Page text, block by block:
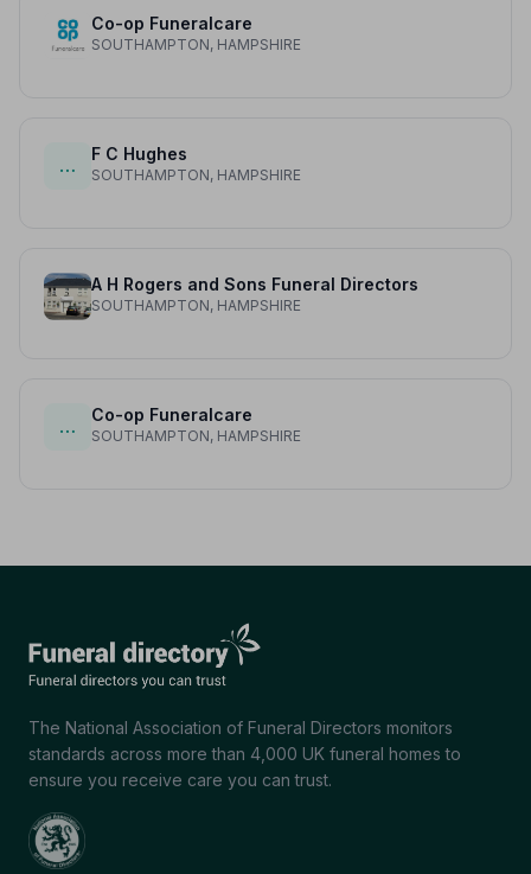
Co-op Funeralcare
SOUTHAMPTON, HAMPSHIRE
…
F C Hughes
SOUTHAMPTON, HAMPSHIRE
A H Rogers and Sons Funeral Directors
SOUTHAMPTON, HAMPSHIRE
…
Co-op Funeralcare
SOUTHAMPTON, HAMPSHIRE
The National Association of Funeral Directors monitors
standards across more than 4,000 UK funeral homes to
ensure you receive care you can trust.